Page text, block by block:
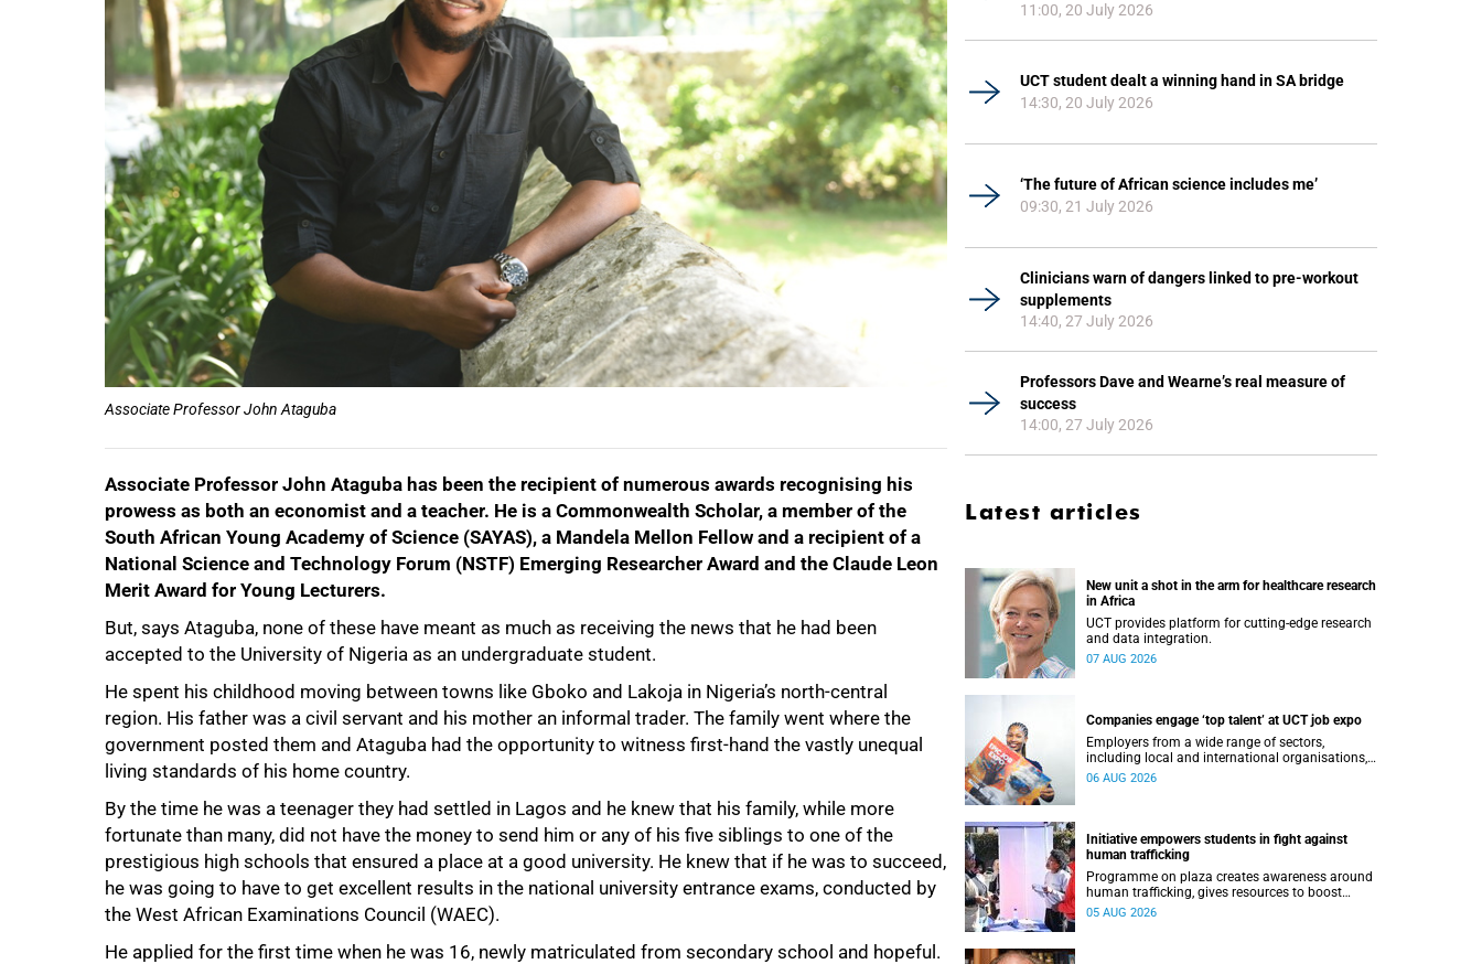
Associate Professor John Ataguba
Associate Professor John Ataguba has been the recipient of numerous awards recognising his
prowess as both an economist and a teacher. He is a Commonwealth Scholar, a member of the
South African Young Academy of Science (SAYAS), a Mandela Mellon Fellow and a recipient of a
National Science and Technology Forum (NSTF) Emerging Researcher Award and the Claude Leon
Merit Award for Young Lecturers.
But, says Ataguba, none of these have meant as much as receiving the news that he had been
accepted to the University of Nigeria as an undergraduate student.
He spent his childhood moving between towns like Gboko and Lakoja in Nigeria’s north-central
region. His father was a civil servant and his mother an informal trader. The family went where the
government posted them and Ataguba had the opportunity to witness first-hand the vastly unequal
living standards of his home country.
By the time he was a teenager they had settled in Lagos and he knew that his family, while more
fortunate than many, did not have the money to send him or any of his five siblings to one of the
prestigious high schools that ensured a place at a good university. He knew that if he was to succeed,
he was going to have to get excellent results in the national university entrance exams, conducted by
the West African Examinations Council (WAEC).
He applied for the first time when he was 16, newly matriculated from secondary school and hopeful.
50%
75%
11:00, 20 July 2026
UCT student dealt a winning hand in SA bridge
14:30, 20 July 2026
‘The future of African science includes me’
09:30, 21 July 2026
Clinicians warn of dangers linked to pre-workout
supplements
14:40, 27 July 2026
Professors Dave and Wearne’s real measure of
success
14:00, 27 July 2026
Latest articles
New unit a shot in the arm for healthcare research
in Africa
UCT provides platform for cutting-edge research
and data integration.
07 AUG 2026
Companies engage ‘top talent’ at UCT job expo
Employers from a wide range of sectors,
including local and international organisations,
connected with UCT’s exceptional students.
06 AUG 2026
Initiative empowers students in fight against
human trafficking
Programme on plaza creates awareness around
human trafficking, gives resources to boost
safety and shows where help can be found.
05 AUG 2026